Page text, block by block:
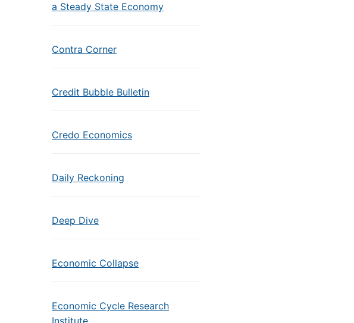
a Steady State Economy
Contra Corner
Credit Bubble Bulletin
Credo Economics
Daily Reckoning
Deep Dive
Economic Collapse
Economic Cycle Research
Institute